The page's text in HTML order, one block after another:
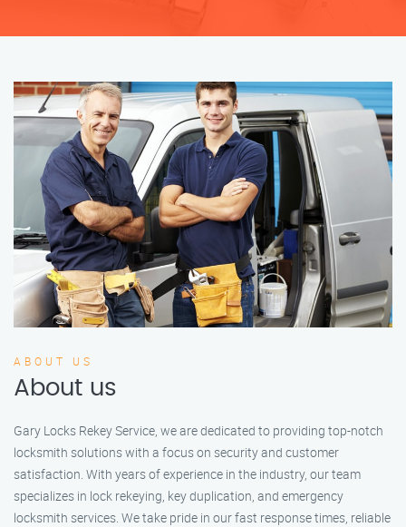
ABOUT US
About us
Gary Locks Rekey Service, we are dedicated to providing top-notch
locksmith solutions with a focus on security and customer
satisfaction. With years of experience in the industry, our team
specializes in lock rekeying, key duplication, and emergency
locksmith services. We take pride in our fast response times, reliable